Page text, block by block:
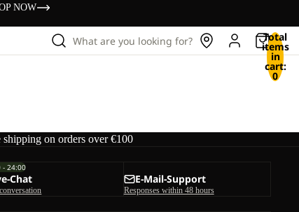
NOW
What are you looking for? Total
items
in
cart:
0
shipping on orders over €100
- 24:00
Chat E-Mail-Support
Responses within 48 hours